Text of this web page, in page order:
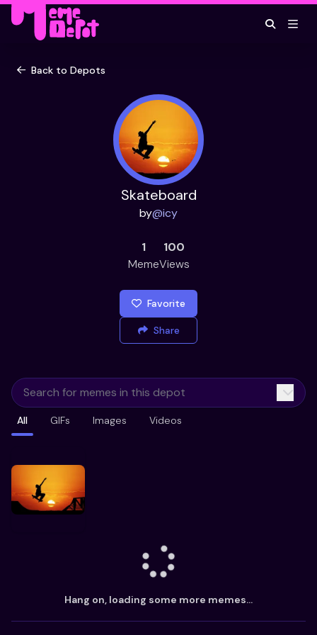
Back to Depots
Skateboard
by@icy
1
Meme
100
Views
Favorite
Share
All GIFs Images Videos
Hang on, loading some more memes...